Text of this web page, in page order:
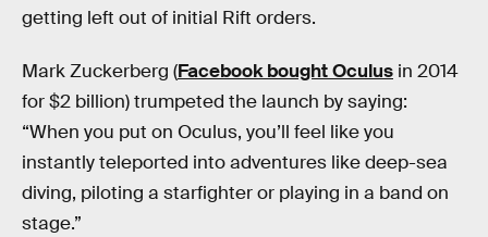
getting left out of initial Rift orders.
Mark Zuckerberg (Facebook bought Oculus in 2014
for $2 billion) trumpeted the launch by saying:
“When you put on Oculus, you’ll feel like you
instantly teleported into adventures like deep-sea
diving, piloting a starfighter or playing in a band on
stage.”